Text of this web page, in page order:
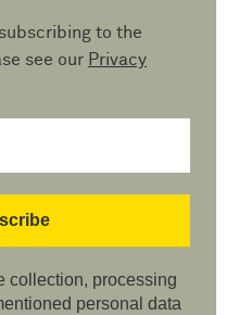
to the
see our Privacy
collection, processing
personal data